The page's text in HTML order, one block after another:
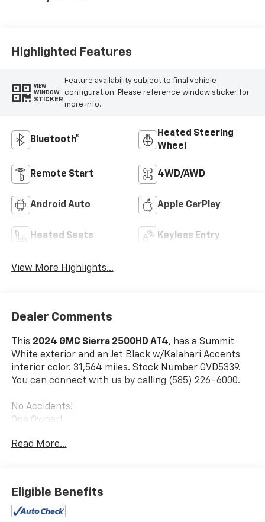
Highlighted Features
VIEW
WINDOW
STICKER
Feature availability subject to final vehicle
configuration. Please reference window sticker for
more info.
Bluetooth®
Heated Steering
Wheel
Remote Start 4WD/AWD
Android Auto Apple CarPlay
Heated Seats Keyless Entry
View More Highlights...
Dealer Comments
This 2024 GMC Sierra 2500HD AT4, has a Summit
White exterior and an Jet Black w/Kalahari Accents
interior color. 31,564 miles. Stock Number GVD5339.
You can connect with us by calling (585) 226-6000.
No Accidents!
One Owner!
Preferred Equipment Group 4SB
GMC Connected Access Capable
Power Front Passenger Windows with Express
Read More...
Eligible Benefits